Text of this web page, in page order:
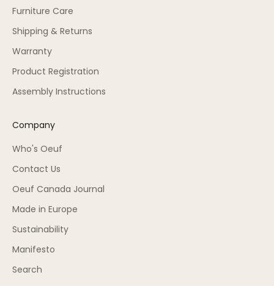
Furniture Care
Shipping & Returns
Warranty
Product Registration
Assembly Instructions
Company
Who's Oeuf
Contact Us
Oeuf Canada Journal
Made in Europe
Sustainability
Manifesto
Search